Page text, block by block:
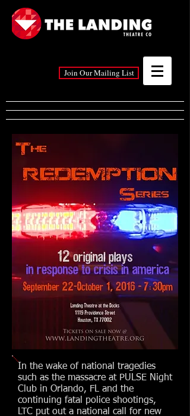
Join Our Mailing List
In the wake of national tragedies
such as the massacre at PULSE Night
Club in Orlando, FL and the
continuing fatal police shootings,
LTC put out a national call for new